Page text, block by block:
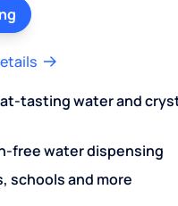
tasting water and
free water dispensing
schools and more